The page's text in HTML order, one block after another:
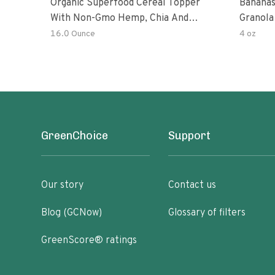
Organic Superfood Cereal Topper
With Non-Gmo Hemp, Chia And
Buckwheat Seeds, Nonirradiated,
16.0 Ounce
Granola
4 oz
GreenChoice
Our story
Blog (GCNow)
GreenScore® ratings
Support
Contact us
Glossary of filters